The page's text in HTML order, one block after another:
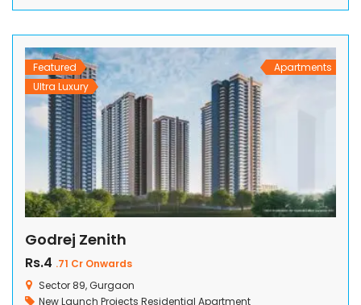
sustainable design. Comprising 8 towers, ranging from 25
Global DE-LUXE DXP creates a dynamic […]
Featured
Ultra Luxury
Apartments
Godrej Zenith
Rs.4 .71 Cr Onwards
Sector 89, Gurgaon
New Launch Projects Residential Apartment